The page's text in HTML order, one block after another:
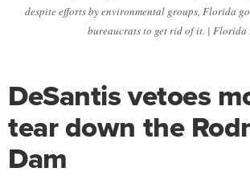
despite efforts by environmental groups, Florida
bureaucrats to get rid of it. | Florida
DeSantis vetoes
tear down the
Dam